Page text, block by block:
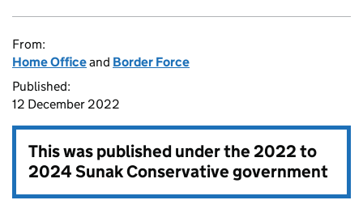
From:
Home Officeand Border Force
Published:
12 December 2022
This was published under the2022 to
2024 Sunak Conservative government